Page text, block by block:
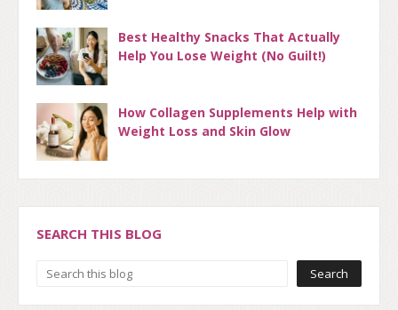
Best Healthy Snacks That Actually
Help You Lose Weight (No Guilt!)
How Collagen Supplements Help with
Weight Loss and Skin Glow
SEARCH THIS BLOG